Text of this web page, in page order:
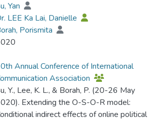
Yan
LEE Ka Lai, Danielle
Porismita
Annual Conference of International
Association
Y., Lee, K. L., & Borah, P. (20-26 May
Extending the O-S-O-R model:
indirect effects of online political